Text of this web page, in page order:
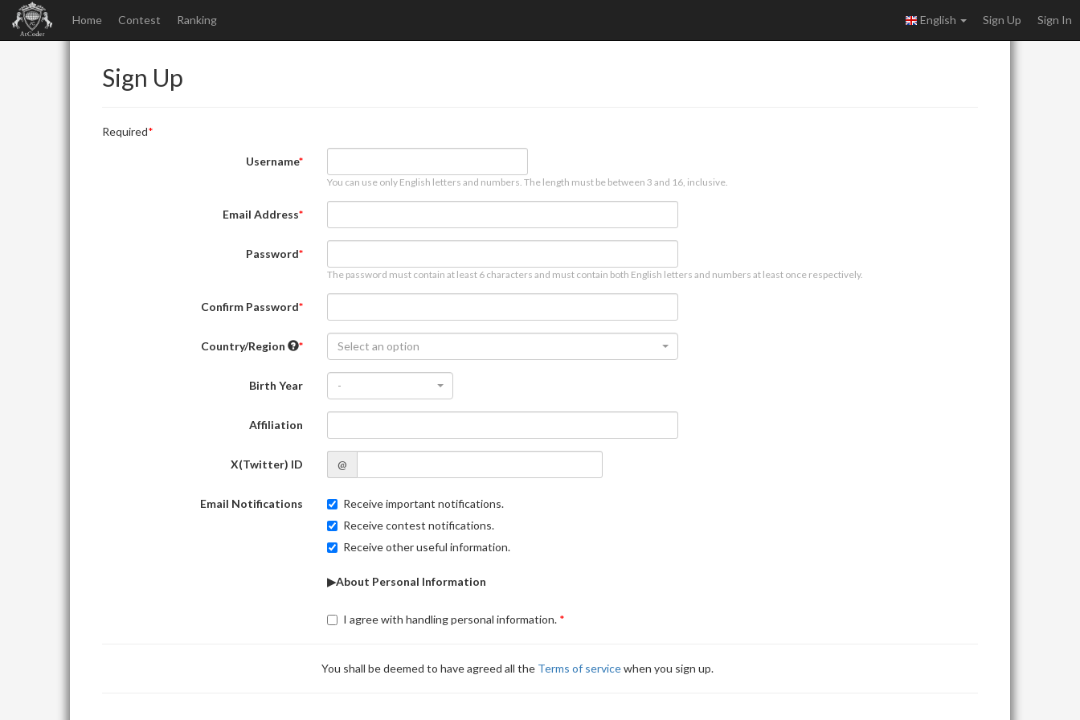
Home Contest Ranking English Sign Up Sign In
Sign Up
Required
Username
You can use only English letters and numbers. The length must be between 3 and 16, inclusive.
Email Address
Password
The password must contain at least 6 characters and must contain both English letters and numbers at least once respectively.
Confirm Password
Country/Region Select an option
Birth Year -
Affiliation
X(Twitter) ID @
Email Notifications
Receive important notifications.
Receive contest notifications.
Receive other useful information.
▶About Personal Information
I agree with handling personal information.
You shall be deemed to have agreed all the Terms of servicewhen you sign up.